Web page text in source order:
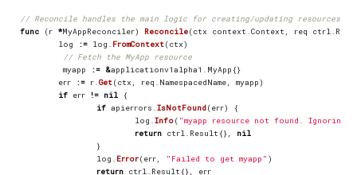
// Reconcile handles the main logic for creating/updating resources
func
(r *MyAppReconciler) Reconcile(ctx context Context req ctrl
log
:= log FromContext(ctx)
// Fetch the MyApp resource
myapp
:= &applicationv1alpha1 MyApp{}
err
:= r Get(ctx req NamespacedName myapp)
if err != nil {
if apierrors IsNotFound(err)
{
log Info( "myapp resource not found. Ignoring
return ctrl Result{},
nil
}
log
Error(err "Failed to get myapp" )
return ctrl Result{},
err